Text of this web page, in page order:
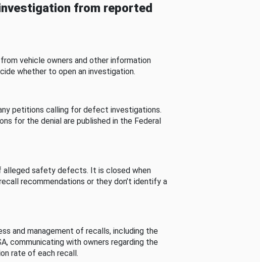
from reported
vehicle owners and other information
whether to open an investigation.
petitions calling for defect investigations.
for the denial are published in the Federal
alleged safety defects. It is closed when
recommendations or they don’t identify a
and management of recalls, including the
communicating with owners regarding the
rate of each recall.